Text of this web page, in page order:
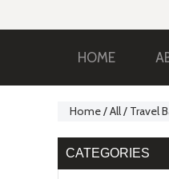
HOME
Home/All/ Travel
CATEGORIES